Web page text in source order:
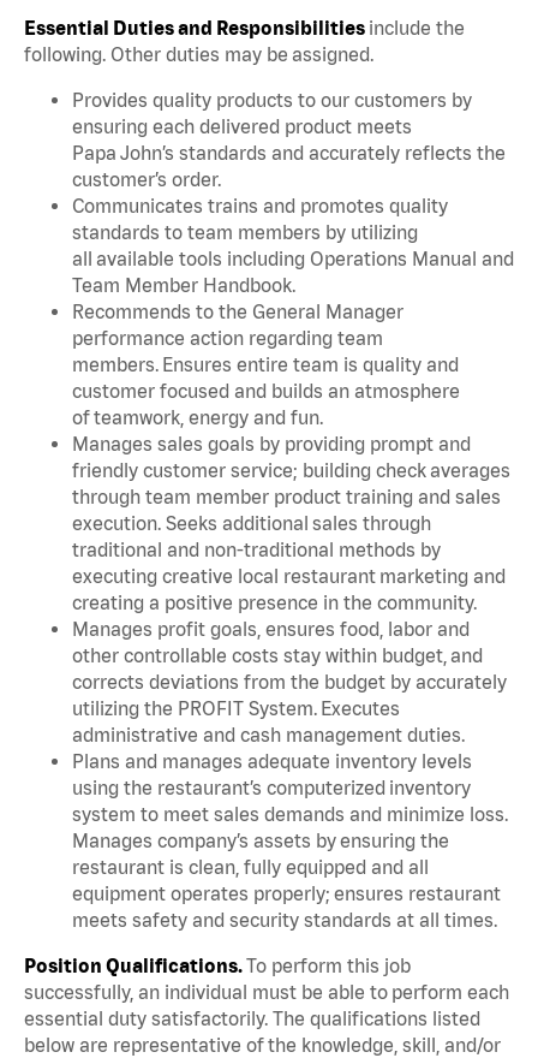
Essential Duties and Responsibilities include the
following. Other duties may be assigned.
Provides quality products to our customers by
ensuring each delivered product meets
Papa John’s standards and accurately reflects the
customer’s order.
Communicates trains and promotes quality
standards to team members by utilizing
all available tools including Operations Manual and
Team Member Handbook.
Recommends to the General Manager
performance action regarding team
members. Ensures entire team is quality and
customer focused and builds an atmosphere
of teamwork, energy and fun.
Manages sales goals by providing prompt and
friendly customer service; building check averages
through team member product training and sales
execution. Seeks additional sales through
traditional and non-traditional methods by
executing creative local restaurant marketing and
creating a positive presence in the community.
Manages profit goals, ensures food, labor and
other controllable costs stay within budget, and
corrects deviations from the budget by accurately
utilizing the PROFIT System. Executes
administrative and cash management duties.
Plans and manages adequate inventory levels
using the restaurant’s computerized inventory
system to meet sales demands and minimize loss.
Manages company’s assets by ensuring the
restaurant is clean, fully equipped and all
equipment operates properly; ensures restaurant
meets safety and security standards at all times.
Position Qualifications.To perform this job
successfully, an individual must be able to perform each
essential duty satisfactorily. The qualifications listed
below are representative of the knowledge, skill, and/or